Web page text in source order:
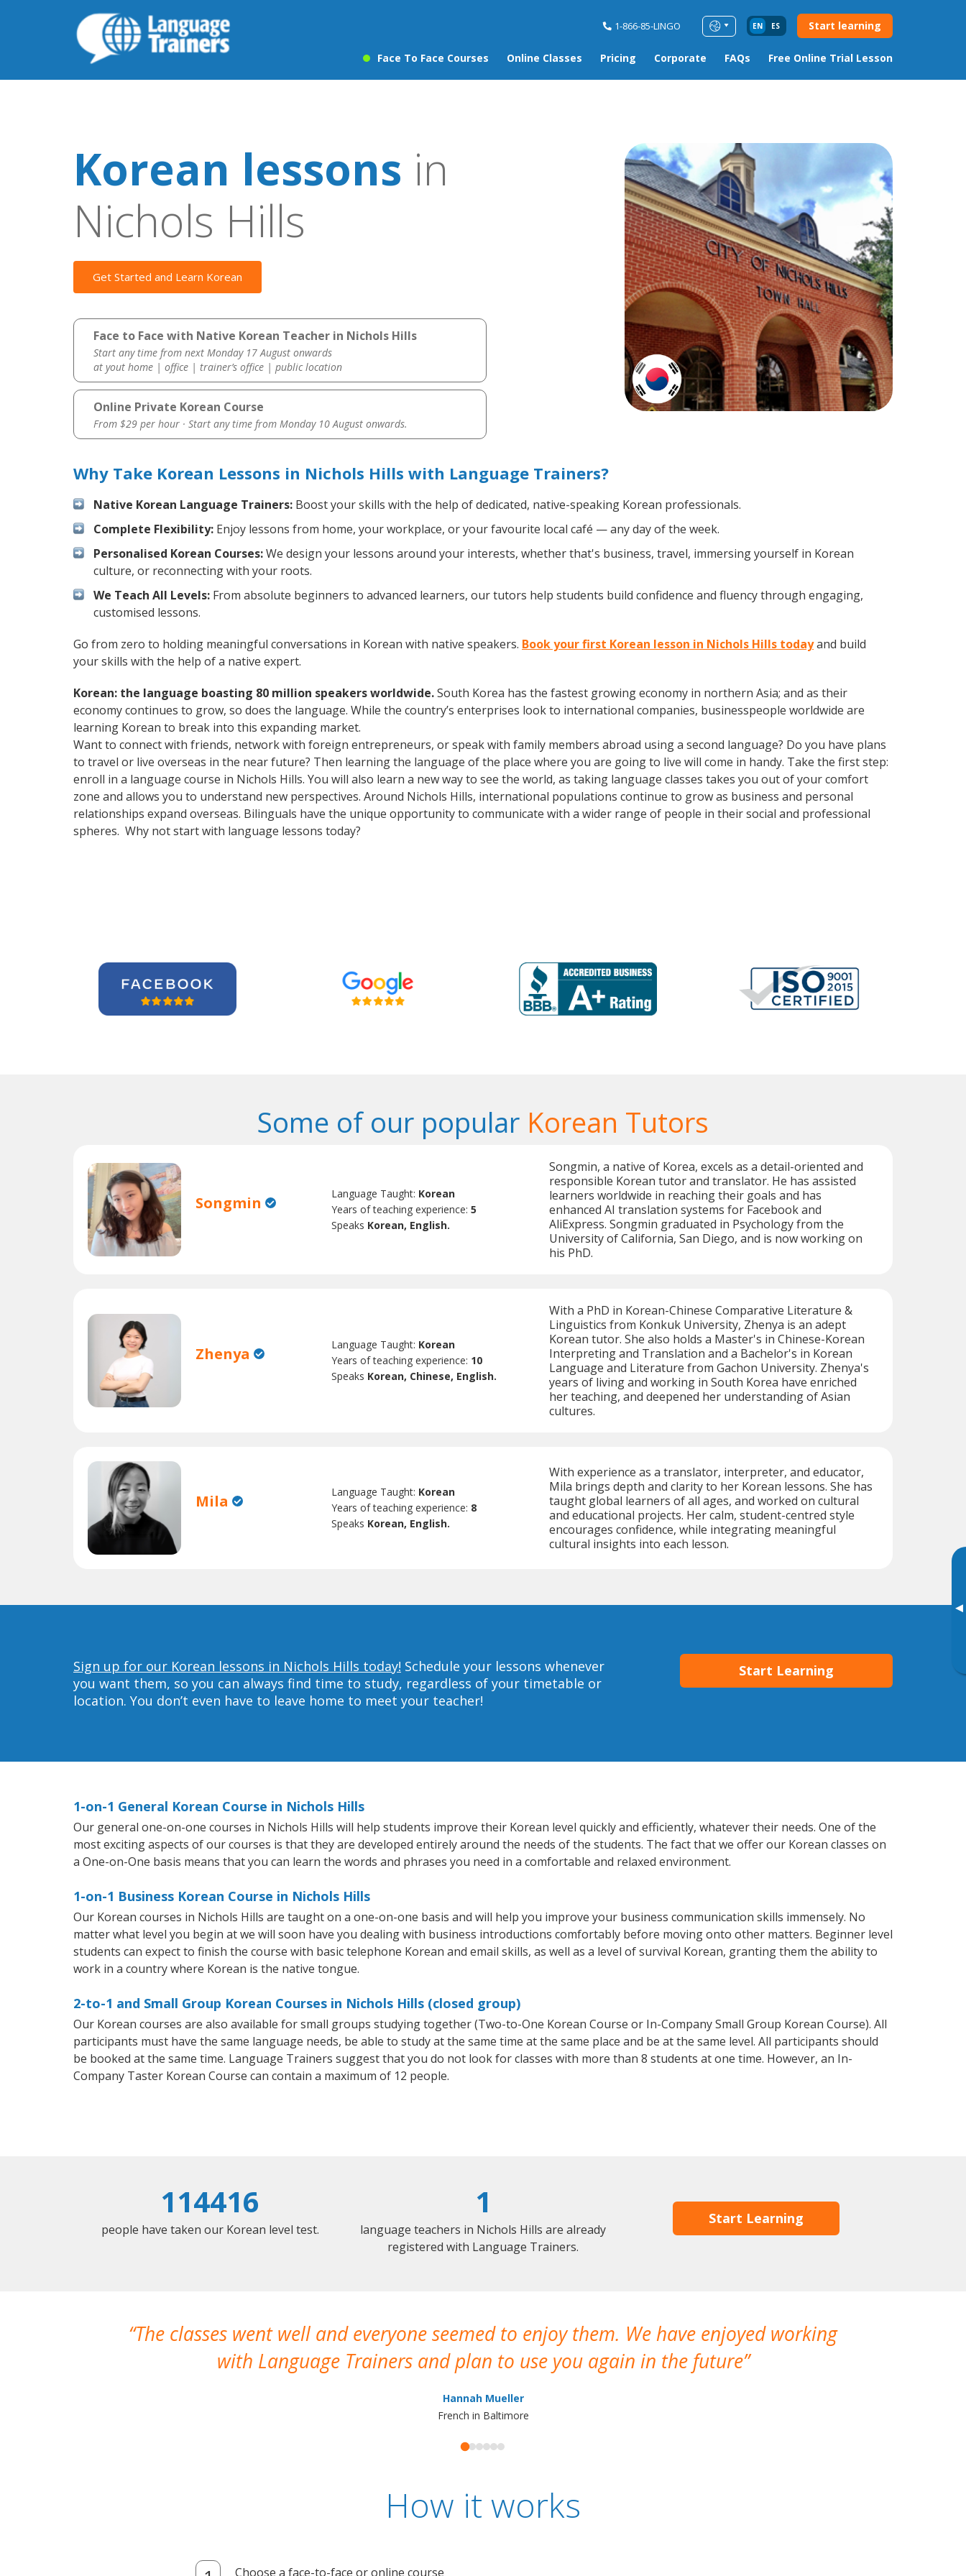
1-866-85-LINGO EN ES Start learning
Face To Face Courses Online Classes Pricing Corporate FAQs Free Online Trial Lesson
▸
Korean lessons in
Nichols Hills
Get Started and Learn Korean
Face to Face with Native Korean Teacher in Nichols Hills
Start any time from next Monday 17 August onwards
at yout home | office | trainer’s office | public location
Online Private Korean Course
From $29 per hour · Start any time from Monday 10 August onwards.
Why Take Korean Lessons in Nichols Hills with Language Trainers?
Native Korean Language Trainers: Boost your skills with the help of dedicated, native-speaking Korean professionals.
Complete Flexibility: Enjoy lessons from home, your workplace, or your favourite local café — any day of the week.
Personalised Korean Courses:We design your lessons around your interests, whether that's business, travel, immersing yourself in Korean
culture, or reconnecting with your roots.
We Teach All Levels: From absolute beginners to advanced learners, our tutors help students build confidence and fluency through engaging,
customised lessons.
Go from zero to holding meaningful conversations in Korean with native speakers. Book your first Korean lesson in Nichols Hills todayand build
your skills with the help of a native expert.
Korean: the language boasting 80 million speakers worldwide.South Korea has the fastest growing economy in northern Asia; and as their
economy continues to grow, so does the language. While the country’s enterprises look to international companies, businesspeople worldwide are
learning Korean to break into this expanding market.
Want to connect with friends, network with foreign entrepreneurs, or speak with family members abroad using a second language? Do you have plans
to travel or live overseas in the near future? Then learning the language of the place where you are going to live will come in handy. Take the first step:
enroll in a language course in Nichols Hills. You will also learn a new way to see the world, as taking language classes takes you out of your comfort
zone and allows you to understand new perspectives. Around Nichols Hills, international populations continue to grow as business and personal
relationships expand overseas. Bilinguals have the unique opportunity to communicate with a wider range of people in their social and professional
spheres. Why not start with language lessons today?
Some of our popular Korean Tutors
Songmin Language Taught: Korean
Years of teaching experience:5
Speaks Korean, English.
Songmin, a native of Korea, excels as a detail-oriented and
responsible Korean tutor and translator. He has assisted
learners worldwide in reaching their goals and has
enhanced AI translation systems for Facebook and
AliExpress. Songmin graduated in Psychology from the
University of California, San Diego, and is now working on
his PhD.
Zhenya Language Taught: Korean
Years of teaching experience: 10
Speaks Korean, Chinese, English.
With a PhD in Korean-Chinese Comparative Literature &
Linguistics from Konkuk University, Zhenya is an adept
Korean tutor. She also holds a Master's in Chinese-Korean
Interpreting and Translation and a Bachelor's in Korean
Language and Literature from Gachon University. Zhenya's
years of living and working in South Korea have enriched
her teaching, and deepened her understanding of Asian
cultures.
Mila Language Taught: Korean
Years of teaching experience: 8
Speaks Korean, English.
With experience as a translator, interpreter, and educator,
Mila brings depth and clarity to her Korean lessons. She has
taught global learners of all ages, and worked on cultural
and educational projects. Her calm, student-centred style
encourages confidence, while integrating meaningful
cultural insights into each lesson.
Sign up for our Korean lessons in Nichols Hills today! Schedule your lessons whenever
you want them, so you can always find time to study, regardless of your timetable or
location. You don’t even have to leave home to meet your teacher!
Start Learning
1-on-1 General Korean Course in Nichols Hills
Our general one-on-one courses in Nichols Hills will help students improve their Korean level quickly and efficiently, whatever their needs. One of the
most exciting aspects of our courses is that they are developed entirely around the needs of the students. The fact that we offer our Korean classes on
a One-on-One basis means that you can learn the words and phrases you need in a comfortable and relaxed environment.
1-on-1 Business Korean Course in Nichols Hills
Our Korean courses in Nichols Hills are taught on a one-on-one basis and will help you improve your business communication skills immensely. No
matter what level you begin at we will soon have you dealing with business introductions comfortably before moving onto other matters. Beginner level
students can expect to finish the course with basic telephone Korean and email skills, as well as a level of survival Korean, granting them the ability to
work in a country where Korean is the native tongue.
2-to-1 and Small Group Korean Courses in Nichols Hills (closed group)
Our Korean courses are also available for small groups studying together (Two-to-One Korean Course or In-Company Small Group Korean Course). All
participants must have the same language needs, be able to study at the same time at the same place and be at the same level. All participants should
be booked at the same time. Language Trainers suggest that you do not look for classes with more than 8 students at one time. However, an In-
Company Taster Korean Course can contain a maximum of 12 people.
114416
people have taken our Korean level test.
1
language teachers in Nichols Hills are already
registered with Language Trainers.
Start Learning
The classes went well and everyone seemed to enjoy them. We have enjoyed working
with Language Trainers and plan to use you again in the future
Hannah Mueller
French in Baltimore
How it works
Choose a face-to-face or online course